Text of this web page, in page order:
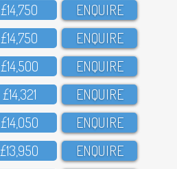
£14,75O ENQUIRE
£14,75O ENQUIRE
£14,5OO ENQUIRE
£14,321 ENQUIRE
£14,O5O ENQUIRE
£13,95O ENQUIRE